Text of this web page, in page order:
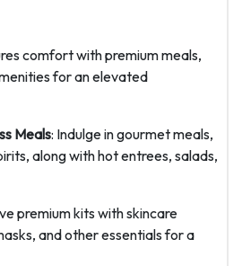
comfort with premium meals,
for an elevated
Meals: Indulge in gourmet meals,
along with hot entrees, salads,
premium kits with skincare
and other essentials for a